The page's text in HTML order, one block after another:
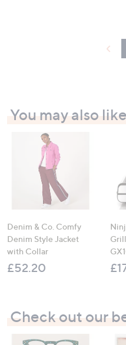
You may also like
Denim & Co. Comfy
Denim Style Jacket
with Collar
£52.20
Check out our